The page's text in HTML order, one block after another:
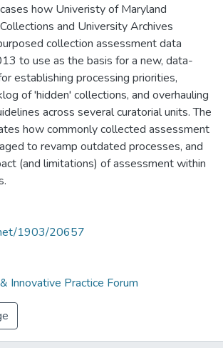
how Univeristy of Maryland
and University Archives
collection assessment data
to use as the basis for a new, data-
establishing processing priorities,
of 'hidden' collections, and overhauling
across several curatorial units. The
how commonly collected assessment
to revamp outdated processes, and
(and limitations) of assessment within
1903/20657
Innovative Practice Forum